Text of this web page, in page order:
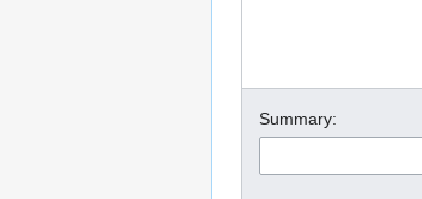
Summary: